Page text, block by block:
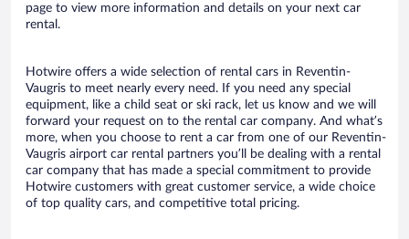
page to view more information and details on your next car
rental.
Hotwire offers a wide selection of rental cars in Reventin-
Vaugris to meet nearly every need. If you need any special
equipment, like a child seat or ski rack, let us know and we will
forward your request on to the rental car company. And what’s
more, when you choose to rent a car from one of our Reventin-
Vaugris airport car rental partners you’ll be dealing with a rental
car company that has made a special commitment to provide
Hotwire customers with great customer service, a wide choice
of top quality cars, and competitive total pricing.